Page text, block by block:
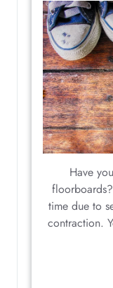
Have
time due to
contraction.